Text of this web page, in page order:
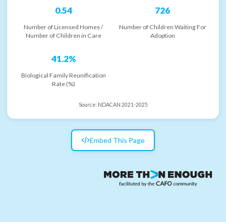
0.54
Number of Licensed Homes /
Number of Children in Care
726
Number of Children Waiting For
Adoption
41.2%
Biological Family Reunification
Rate (%)
Source: NDACAN 2021-2025
Embed This Page